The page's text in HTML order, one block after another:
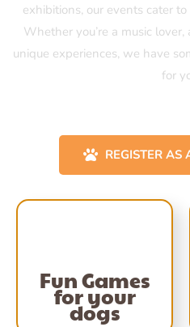
exhibitions, our events cater
Whether you’re a music
unique experiences, we have
for
REGISTER AS
Fun Games
for your
dogs